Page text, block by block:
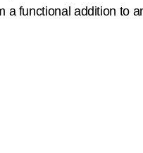
a functional addition to